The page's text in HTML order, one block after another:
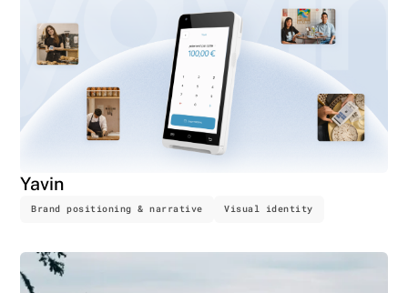
Yavin
Brand positioning & narrative Visual identity